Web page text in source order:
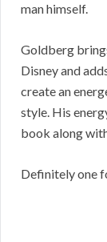
man himself.
Goldberg
Disney and
create an
style. His
book along
Definitely one